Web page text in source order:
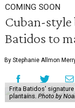
COMING SOON
Cuban-
Batidos to
By Stephanie Allmon
Frita Batidos'
plantains. Photo by